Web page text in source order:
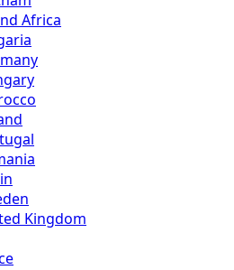
Africa
Kingdom